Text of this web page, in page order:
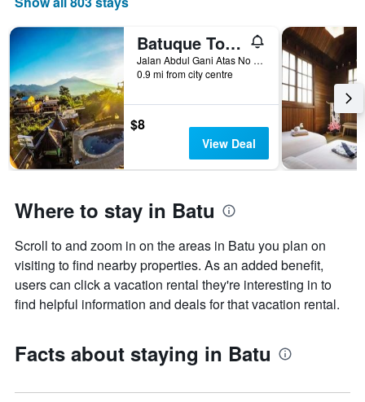
The
has
X
axis
displaying
days
of
the
week.
has
1
axis
displaying
the
average
room
Batuque Town Villa 2
Jalan Abdul Gani Atas No 8, Batu, Indonesia
0.9 mi from city centre
$8
View Deal
Where to stay in Batu
Scroll to and zoom in on the areas in Batu you plan on
visiting to find nearby properties. As an added benefit,
users can click a vacation rental they're interesting in to
find helpful information and deals for that vacation rental.
Facts about staying in Batu